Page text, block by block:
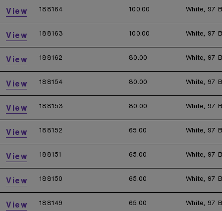
View 188164 100.00 White, 97
View 188163 100.00 White, 97
View 188162 80.00 White, 97
View 188154 80.00 White, 97
View 188153 80.00 White, 97
View 188152 65.00 White, 97
View 188151 65.00 White, 97
View 188150 65.00 White, 97
View 188149 65.00 White, 97